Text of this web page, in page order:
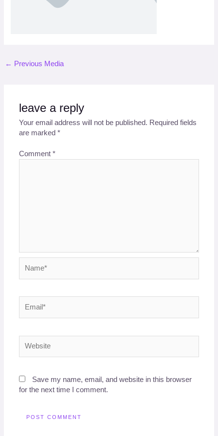
← Previous Media
leave a reply
Your email address will not be published. Required fields
are marked*
Comment*
Save my name, email, and website in this browser
for the next time I comment.